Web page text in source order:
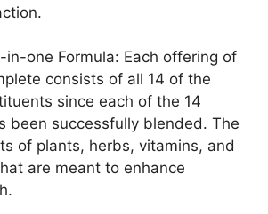
one Formula: Each offering of
consists of all 14 of the
since each of the 14
been successfully blended. The
of plants, herbs, vitamins, and
are meant to enhance